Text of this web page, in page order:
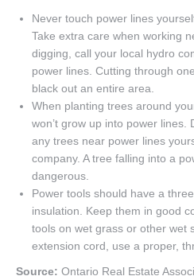
Never touch power lines
Take extra care when working
digging, call your local hydro
power lines. Cutting through
black out an entire area.
When planting trees around
won’t grow up into power lines.
any trees near power lines
company. A tree falling into a
dangerous.
Power tools should have a
insulation. Keep them in good
tools on wet grass or other wet
extension cord, use a proper,
Source: Ontario Real Estate